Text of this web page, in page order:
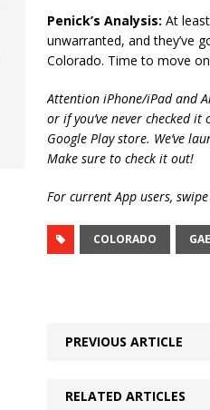
Penick’s Analysis: At
unwarranted, and they’ve
Colorado. Time to move
Attention iPhone/iPad and
or if you’ve never checked
Google Play store. We’ve
Make sure to check it out!
For current App users,
COLORADO
PREVIOUS ARTICLE
RELATED ARTICLES